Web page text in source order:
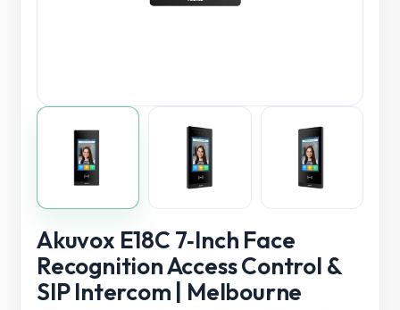
Akuvox E18C 7‑Inch Face
Recognition Access Control &
SIP Intercom | Melbourne